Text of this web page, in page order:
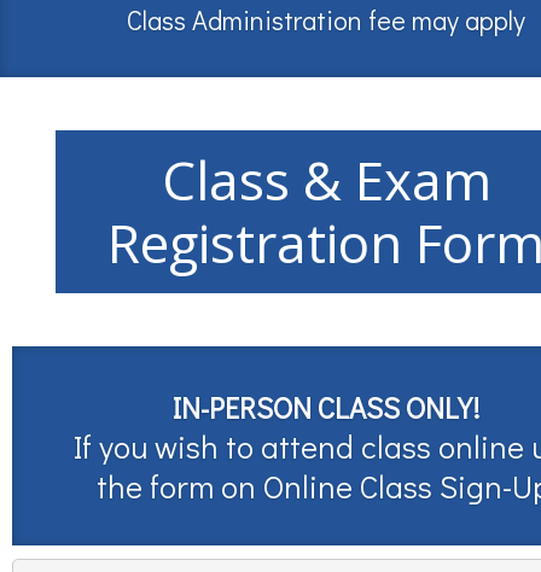
Class Administration fee may apply
Class & Exam
Registration
IN-PERSON CLASS ONLY!
If you wish to attend class online
the form on Online Class Sign-